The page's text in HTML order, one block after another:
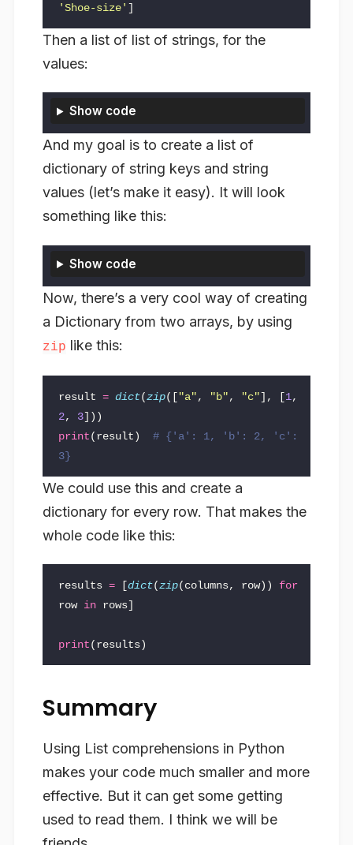
'Shoe-size' ]
Then a list of list of strings, for the
values:
Show code
And my goal is to create a list of
dictionary of string keys and string
values (let’s make it easy). It will look
something like this:
Show code
Now, there’s a very cool way of creating
a Dictionary from two arrays, by using
zip like this:
result = dict(zip(["a", "b", "c"], [1,
2, 3]))
print(result)
# {'a': 1, 'b': 2, 'c':
We could use this and create a
dictionary for every row. That makes the
whole code like this:
results = [dict(zip(columns, row))
for
row in rows]
print(results)
Summary
Using List comprehensions in Python
makes your code much smaller and more
effective. But it can get some getting
used to read them. I think we will be